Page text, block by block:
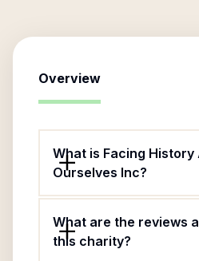
Overview
What is Facing History
Ourselves Inc?
What are the reviews
this charity?